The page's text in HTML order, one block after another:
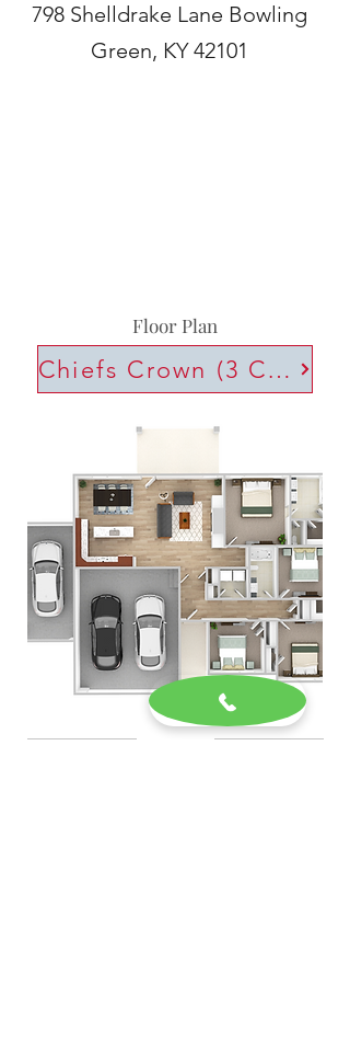
798 Shelldrake Lane Bowling
Green, KY 42101
Floor Plan
Chiefs Crown (3 Car)